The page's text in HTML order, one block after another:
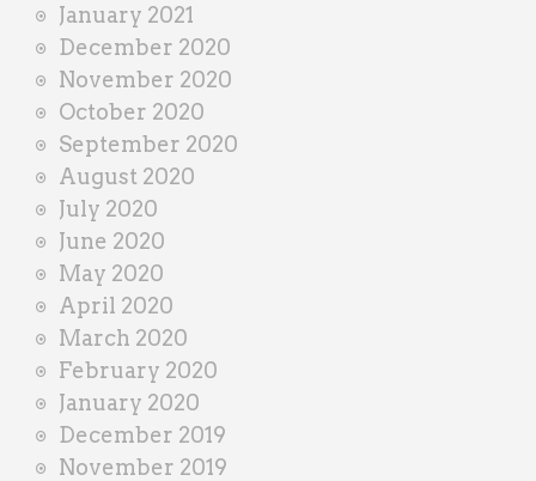
January 2021
December 2020
November 2020
October 2020
September 2020
August 2020
July 2020
June 2020
May 2020
April 2020
March 2020
February 2020
January 2020
December 2019
November 2019